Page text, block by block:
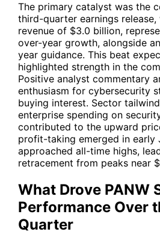
The primary catalyst was the
third-quarter earnings
revenue of $3.0 billion,
over-year growth, alongside
year guidance. This beat
highlighted strength in the
Positive analyst commentary
enthusiasm for cybersecurity
buying interest. Sector
enterprise spending on
contributed to the upward
profit-taking emerged in early
approached all-time highs,
retracement from peaks near
What Drove PANW
Performance Over
Quarter